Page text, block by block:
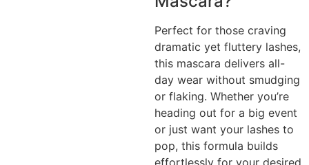
Perfect for those craving
dramatic yet fluttery lashes,
this mascara delivers all-
day wear without smudging
or flaking. Whether you’re
heading out for a big event
or just want your lashes to
pop, this formula builds